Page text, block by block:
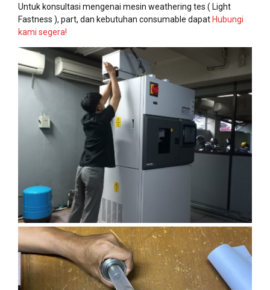
Untuk konsultasi mengenai mesin weathering tes ( Light
Fastness ), part, dan kebutuhan consumable dapat Hubungi
kami segera!